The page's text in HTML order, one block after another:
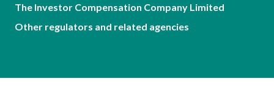
The Investor Compensation Company Limited
Other regulators and related agencies